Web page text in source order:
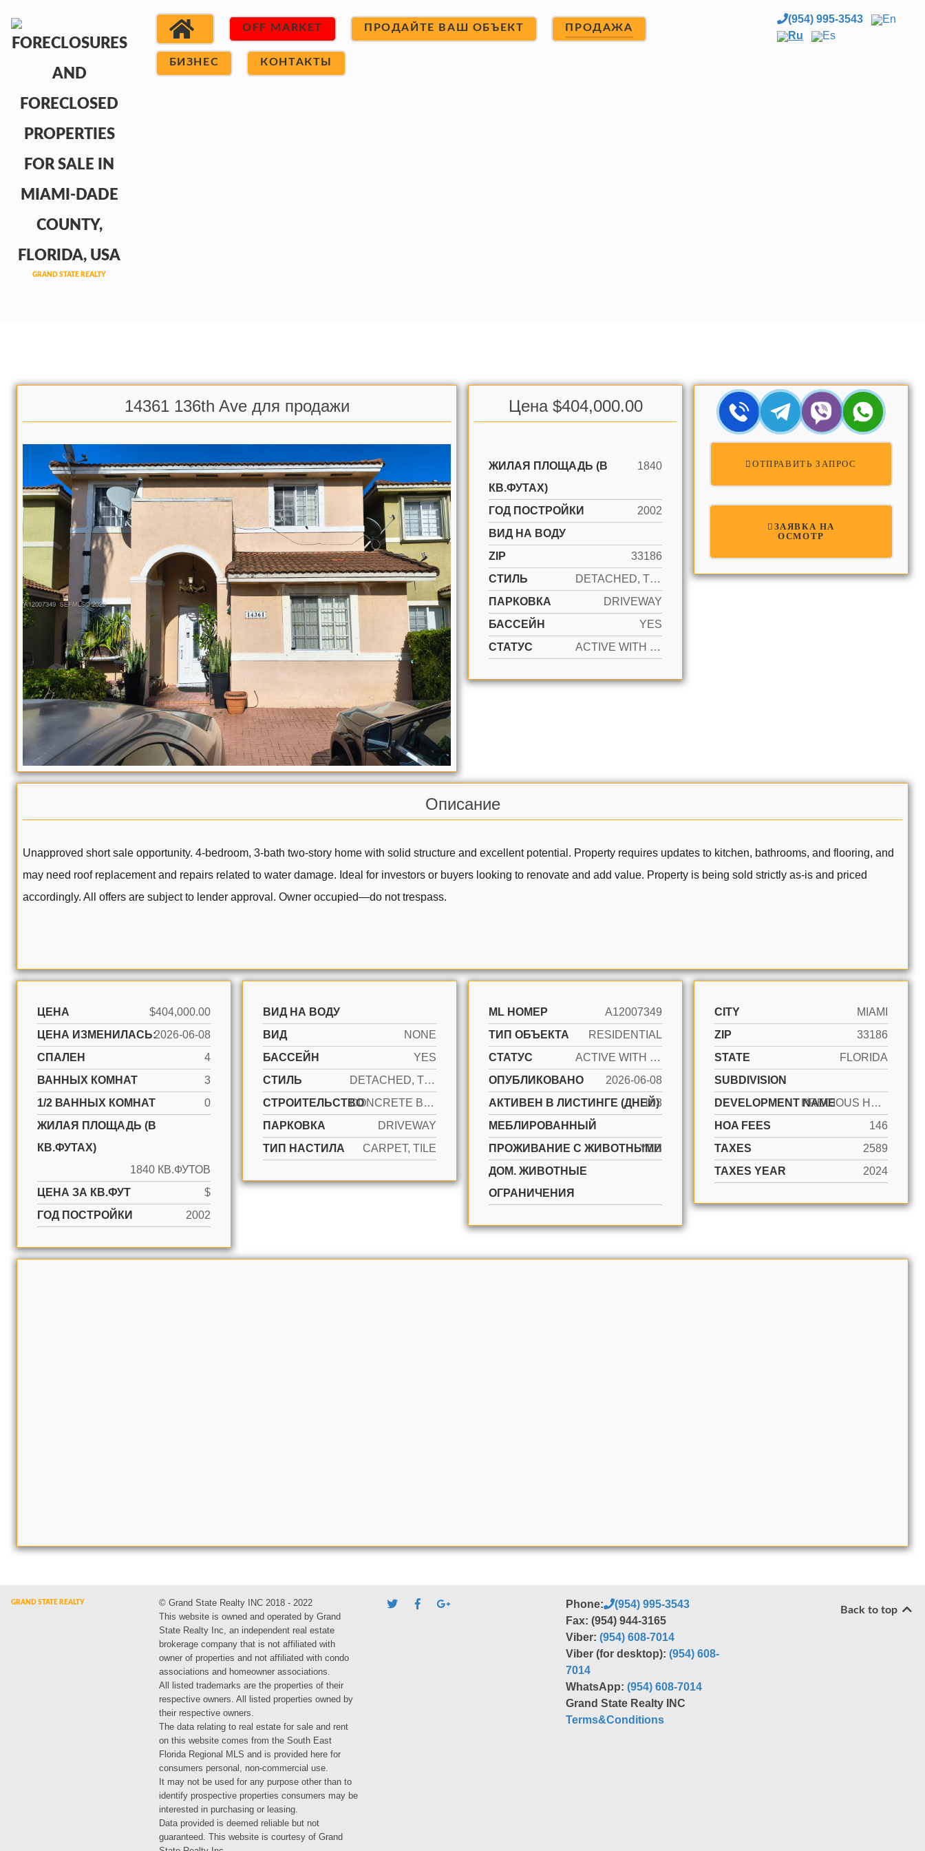
OFF MARKET ПРОДАЙТЕ ВАШ ОБЪЕКТ ПРОДАЖА
БИЗНЕС КОНТАКТЫ
(954) 995-3543
En
Ru
Es
14361 136th Ave для продажи Цена $404,000.00
ЖИЛАЯ ПЛОЩАДЬ (В
КВ.ФУТАХ)
1840
ГОД ПОСТРОЙКИ
2002
ВИД НА ВОДУ
ZIP
33186
СТИЛЬ
DETACHED, TWO STORY
ПАРКОВКА
DRIVEWAY
БАССЕЙН
YES
СТАТУС
ACTIVE WITH CONTRACT
ОТПРАВИТЬ ЗАПРОС
ЗАЯВКА НА
ОСМОТР
Описание
Unapproved short sale opportunity. 4-bedroom, 3-bath two-story home with solid structure and excellent potential. Property requires updates to kitchen, bathrooms, and flooring, and
may need roof replacement and repairs related to water damage. Ideal for investors or buyers looking to renovate and add value. Property is being sold strictly as-is and priced
accordingly. All offers are subject to lender approval. Owner occupied—do not trespass.
ЦЕНА
$404,000.00
ЦЕНА ИЗМЕНИЛАСЬ:2026-06-08
СПАЛЕН
4
ВАННЫХ КОМНАТ
3
1/2 ВАННЫХ КОМНАТ
0
ЖИЛАЯ ПЛОЩАДЬ (В
КВ.ФУТАХ)
1840 КВ.ФУТОВ
ЦЕНА ЗА КВ.ФУТ
$
ГОД ПОСТРОЙКИ
2002
ВИД НА ВОДУ
ВИД
NONE
БАССЕЙН
YES
СТИЛЬ
DETACHED, TWO STORY
CТРОИТЕЛЬСТВО
CONCRETE BLOCK CONSTRUCTION, STUCCO
ПАРКОВКА
DRIVEWAY
ТИП НАСТИЛА
CARPET, TILE
ML НОМЕР
A12007349
ТИП ОБЪЕКТА
RESIDENTIAL
СТАТУС
ACTIVE WITH CONTRACT
ОПУБЛИКОВАНО
2026-06-08
АКТИВЕН В ЛИСТИНГЕ (ДНЕЙ)
103
МЕБЛИРОВАННЫЙ
ПРОЖИВАНИЕ С ЖИВОТНЫМИ
YES
ДОМ. ЖИВОТНЫЕ
ОГРАНИЧЕНИЯ
CITY
MIAMI
ZIP
33186
STATE
FLORIDA
SUBDIVISION
DEVELOPMENT NAME
PRECIOUS HOMES AT TWIN LA
HOA FEES
146
TAXES
2589
TAXES YEAR
2024
© Grand State Realty INC 2018 - 2022
This website is owned and operated by Grand
State Realty Inc, an independent real estate
brokerage company that is not affiliated with
owner of properties and not affiliated with condo
associations and homeowner associations.
All listed trademarks are the properties of their
respective owners. All listed properties owned by
their respective owners.
The data relating to real estate for sale and rent
on this website comes from the South East
Florida Regional MLS and is provided here for
consumers personal, non-commercial use.
It may not be used for any purpose other than to
identify prospective properties consumers may be
interested in purchasing or leasing.
Data provided is deemed reliable but not
guaranteed. This website is courtesy of Grand
Phone:
(954) 995-3543
Fax: (954) 944-3165
Viber:(954) 608-7014
Viber (for desktop):(954) 608-
7014
WhatsApp:(954) 608-7014
Grand State Realty INC
Terms&Conditions
Back to top